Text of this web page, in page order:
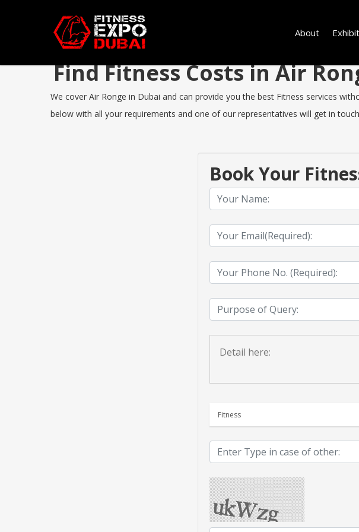
About Exhibit
Find Fitness Costs in Air
We cover Air Ronge in Dubai and can provide you the best Fitness services
below with all your requirements and one of our representatives will get in
Book Your